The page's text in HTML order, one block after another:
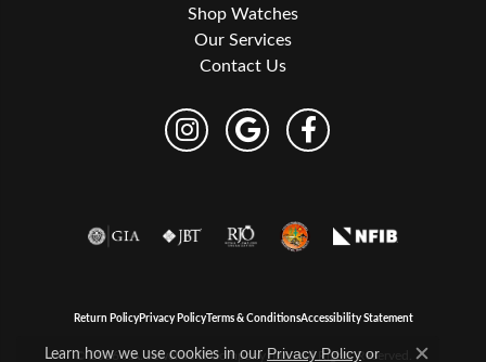
Shop Watches
Our Services
Contact Us
Return PolicyPrivacy PolicyTerms & ConditionsAccessibility Statement
© 2026 J.A. Jewelers & Company, Inc.. All Rights Reserved.
Learn how we use cookies in our Privacy Policy or